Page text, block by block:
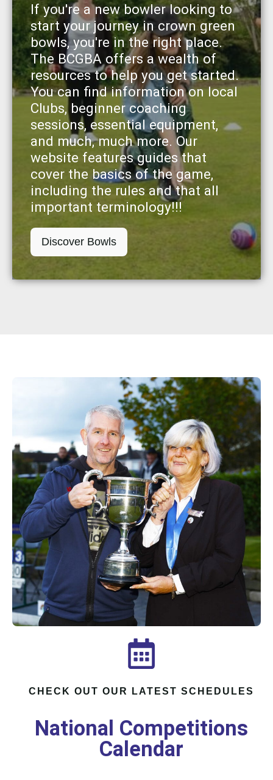
If you're a new bowler looking to
start your journey in crown green
bowls, you're in the right place.
The BCGBA offers a wealth of
resources to help you get started.
You can find information on local
Clubs, beginner coaching
sessions, essential equipment,
and much, much more. Our
website features guides that
cover the basics of the game,
including the rules and that all
important terminology!!!
Discover Bowls
CHECK OUT OUR LATEST SCHEDULES
National Competitions
Calendar